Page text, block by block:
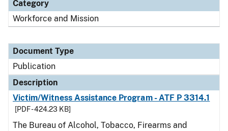
Category
Workforce and Mission
Document Type
Publication
Description
Victim/Witness Assistance Program - ATF P 3314.1
[PDF - 424.23 KB]
The Bureau of Alcohol, Tobacco, Firearms and